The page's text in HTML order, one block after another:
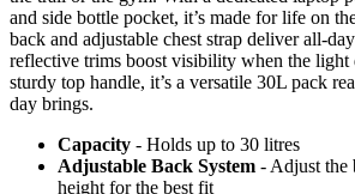
and side bottle pocket, it’s made for life on
back and adjustable chest strap deliver all-
reflective trims boost visibility when the light
sturdy top handle, it’s a versatile 30L pack
day brings.
Capacity - Holds up to 30 litres
Adjustable Back System - Adjust the
height for the best fit